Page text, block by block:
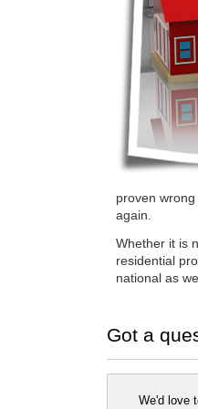
proven
again.
Whether it is
residential
national as
Got a
We'd love